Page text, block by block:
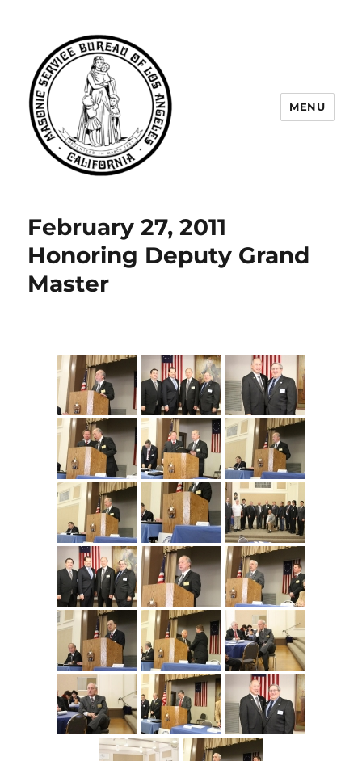
Angeles
MENU
February 27, 2011
Honoring Deputy Grand
Master